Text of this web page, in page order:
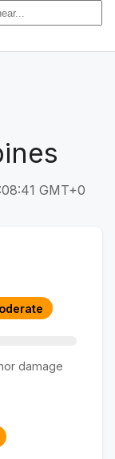
GMT+0
damage